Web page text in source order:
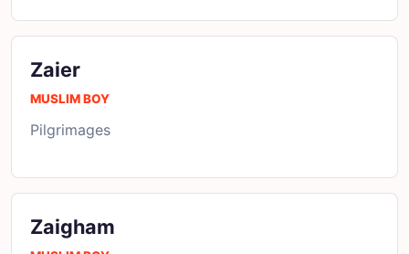
Zaier
MUSLIM BOY
Pilgrimages
Zaigham